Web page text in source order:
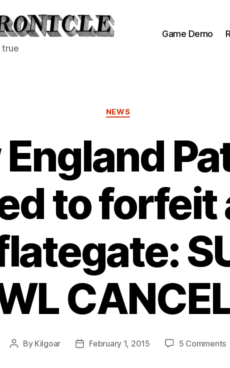
true
Game Demo
Categories
NEWS
England
to forfeit
Post
By Kilgoar
PostFebruary 1, 2015 5 Commentson